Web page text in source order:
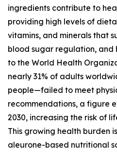
ingredients contribute to
providing high levels of
vitamins, and minerals that
blood sugar regulation, and
to the World Health
nearly 31% of adults
people—failed to meet
recommendations, a figure
2030, increasing the risk of
This growing health burden
aleurone-based nutritional